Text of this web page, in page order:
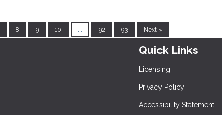
8 9 10 ... 92 93 Next »
Quick Links
Licensing
Privacy Policy
Accessibility Statement